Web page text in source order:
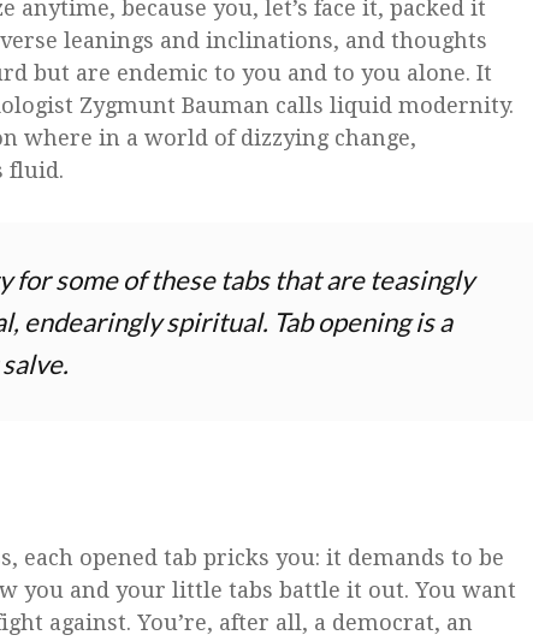
because you, let’s face it, packed it
leanings and inclinations, and thoughts
but are endemic to you and to you alone. It
Zygmunt Bauman calls liquid modernity.
where in a world of dizzying change,
fluid.
some of these tabs that are teasingly
endearingly spiritual. Tab opening is a
each opened tab pricks you: it demands to be
you and your little tabs battle it out. You want
against. You’re, after all, a democrat, an